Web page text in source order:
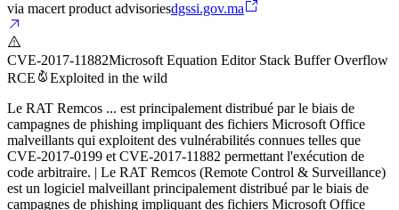
via macert product advisoriesdgssi.gov.ma
CVE-2017-11882Microsoft Equation Editor Stack Buffer Overflow
RCE
Exploited in the wild
Le RAT Remcos ... est principalement distribué par le biais de
campagnes de phishing impliquant des fichiers Microsoft Office
malveillants qui exploitent des vulnérabilités connues telles que
CVE-2017-0199 et CVE-2017-11882 permettant l'exécution de
code arbitraire. | Le RAT Remcos (Remote Control & Surveillance)
est un logiciel malveillant principalement distribué par le biais de
campagnes de phishing impliquant des fichiers Microsoft Office